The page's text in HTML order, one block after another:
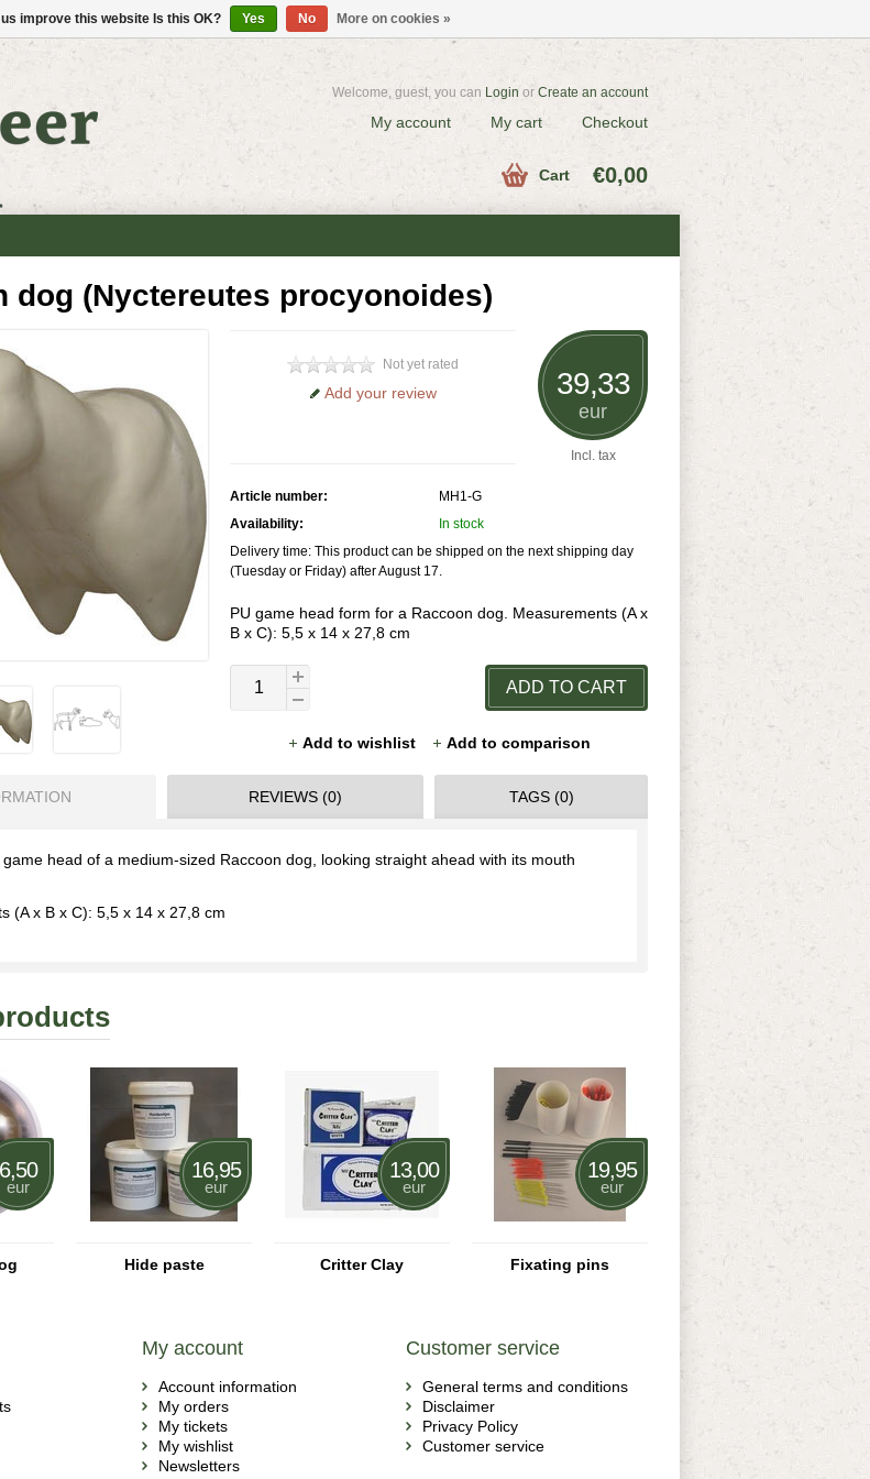
Welcome, guest, you can Login or Create an account
My account My cart Checkout
Cart €0,00
dog (Nyctereutes procyonoides)
39,33
eur
Incl. tax
Not yet rated
Add your review
Article number:
MH1-G
Availability:
In stock
Delivery time: This product can be shipped on the next shipping day
(Tuesday or Friday) after August 17.
PU game head form for a Raccoon dog. Measurements (A x
B x C): 5,5 x 14 x 27,8 cm
ADD TO CART
Add to wishlist Add to comparison
REVIEWS (0) TAGS (0)
head of a medium-sized Raccoon dog, looking straight ahead with its mouth
(A x B x C): 5,5 x 14 x 27,8 cm
6,50
eur
16,95
eur
Hide paste
13,00
eur
Critter Clay
19,95
eur
Fixating pins
My account
Account information
My orders
My tickets
My wishlist
Newsletters
Customer service
General terms and conditions
Disclaimer
Privacy Policy
Customer service
improve this website Is this OK? Yes No More on cookies »